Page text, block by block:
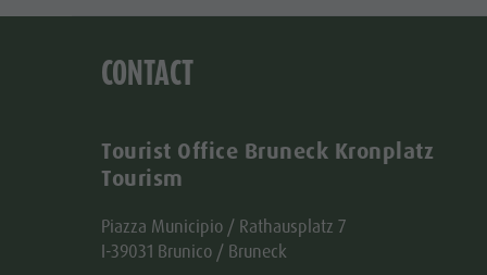
CONTACT
Tourist Office Bruneck Kronplatz
Tourism
Piazza Municipio / Rathausplatz 7
I-39031 Brunico / Bruneck